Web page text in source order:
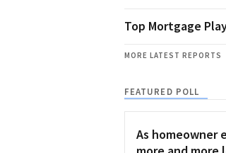
Top Mortgage
MORE LATEST REPORTS
FEATURED POLL
As homeowner